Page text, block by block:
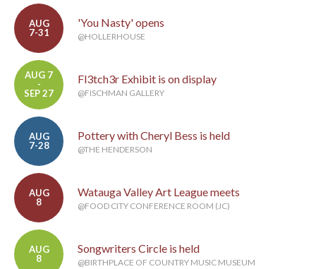
AUG
7-31
'You Nasty' opens
@HOLLERHOUSE
AUG 7
-
SEP 27
Fl3tch3r Exhibit is on display
@FISCHMAN GALLERY
AUG
7-28
Pottery with Cheryl Bess is held
@THE HENDERSON
AUG
8
Watauga Valley Art League meets
@FOOD CITY CONFERENCE ROOM (JC)
AUG
8
Songwriters Circle is held
@BIRTHPLACE OF COUNTRY MUSIC MUSEUM